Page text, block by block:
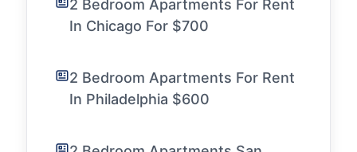
2 Bedroom Apartments For Rent
In Chicago For $700
2 Bedroom Apartments For Rent
In Philadelphia $600